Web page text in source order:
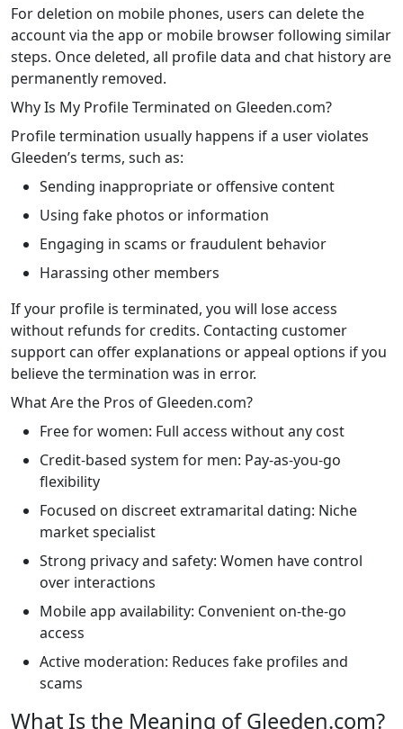
For deletion on mobile phones, users can delete the
account via the app or mobile browser following similar
steps. Once deleted, all profile data and chat history are
permanently removed.
Why Is My Profile Terminated on Gleeden.com?
Profile termination usually happens if a user violates
Gleeden’s terms, such as:
Sending inappropriate or offensive content
Using fake photos or information
Engaging in scams or fraudulent behavior
Harassing other members
If your profile is terminated, you will lose access
without refunds for credits. Contacting customer
support can offer explanations or appeal options if you
believe the termination was in error.
What Are the Pros of Gleeden.com?
Free for women: Full access without any cost
Credit-based system for men: Pay-as-you-go
flexibility
Focused on discreet extramarital dating: Niche
market specialist
Strong privacy and safety: Women have control
over interactions
Mobile app availability: Convenient on-the-go
access
Active moderation: Reduces fake profiles and
scams
What Is the Meaning of Gleeden.com?